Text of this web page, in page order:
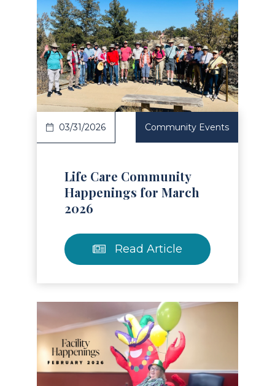
Article
03/31/2026 Community Events
Life Care Community
Happenings for March
2026
Read Article